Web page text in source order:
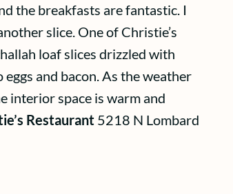
the breakfasts are fantastic. I
slice. One of Christie’s
loaf slices drizzled with
and bacon. As the weather
interior space is warm and
5218 N Lombard